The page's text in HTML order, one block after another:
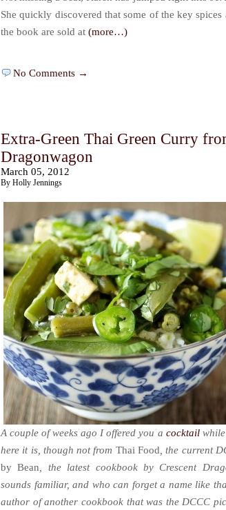
She quickly discovered that some of the key spices
the book are sold at (more…)
No Comments →
Extra-Green Thai Green Curry
Dragonwagon
March 05, 2012
By Holly Jennings
A couple of weeks ago I offered you a cocktailwhile
here it is, though not from Thai Food , the current
by Bean , the latest cookbook by Crescent
sounds familiar, and who can forget a name like
author of another cookbook that was the DCCC